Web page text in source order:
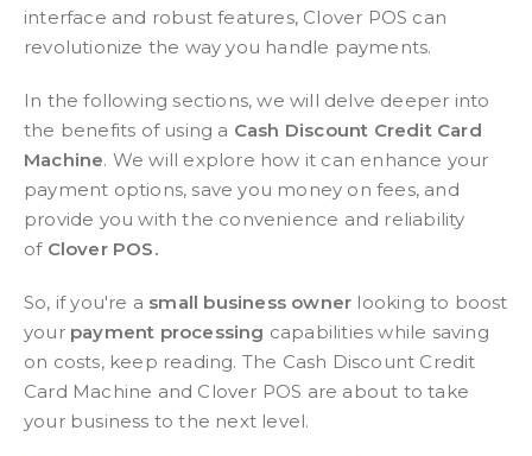
interface and robust features, Clover POS can
revolutionize the way you handle payments.
In the following sections, we will delve deeper into
the benefits of using a Cash Discount Credit Card
Machine. We will explore how it can enhance your
payment options, save you money on fees, and
provide you with the convenience and reliability
of Clover POS.
So, if you're a small business owner looking to boost
your payment processing capabilities while saving
on costs, keep reading. The Cash Discount Credit
Card Machine and Clover POS are about to take
your business to the next level.